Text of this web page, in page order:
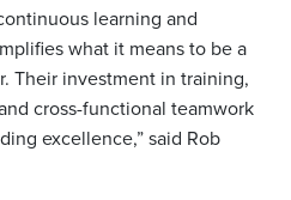
learning and
what it means to be a
Their investment in training,
cross-functional teamwork
excellence,” said Rob